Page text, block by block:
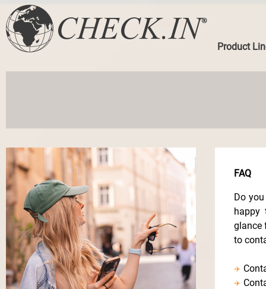
Product
FAQ
Do
happy
glance
to